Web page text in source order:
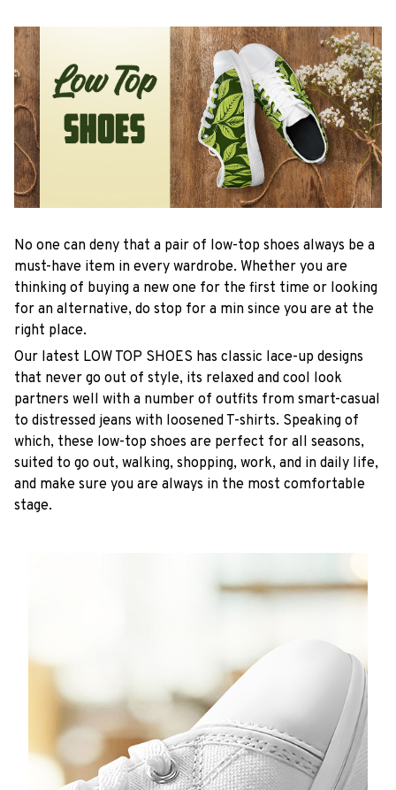
No one can deny that a pair of low-top shoes always be a
must-have item in every wardrobe. Whether you are
thinking of buying a new one for the first time or looking
for an alternative, do stop for a min since you are at the
right place.
Our latest LOW TOP SHOES has classic lace-up designs
that never go out of style, its relaxed and cool look
partners well with a number of outfits from smart-casual
to distressed jeans with loosened T-shirts. Speaking of
which, these low-top shoes are perfect for all seasons,
suited to go out, walking, shopping, work, and in daily life,
and make sure you are always in the most comfortable
stage.